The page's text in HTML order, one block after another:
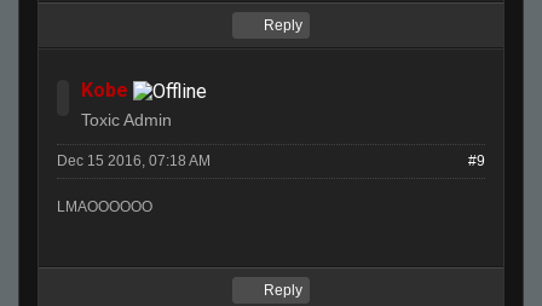
Reply
Kobe
Toxic Admin
Dec 15 2016, 07:18 AM #9
LMAOOOOOO
Reply